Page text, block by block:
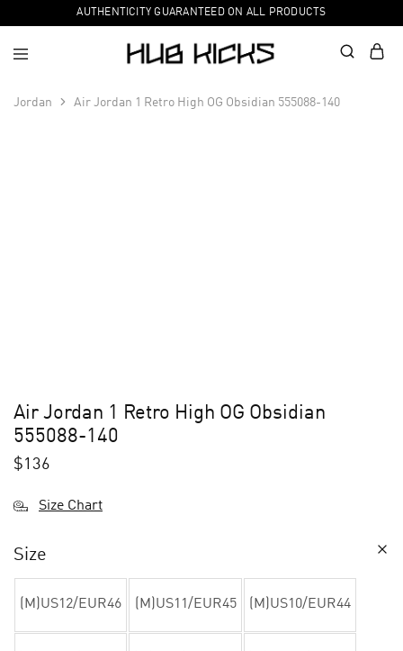
AUTHENTICITY GUARANTEED ON ALL PRODUCTS
Jordan Air Jordan 1 Retro High OG Obsidian 555088-140
Air Jordan 1 Retro High OG Obsidian
555088-140
$136
Size Chart
Size
(M)US12/EUR46 (M)US11/EUR45 (M)US10/EUR44